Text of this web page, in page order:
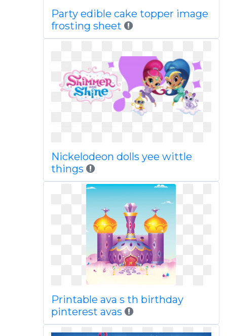
Party edible cake topper image
frosting sheet
Nickelodeon dolls yee wittle
things
Printable ava s th birthday
pinterest avas